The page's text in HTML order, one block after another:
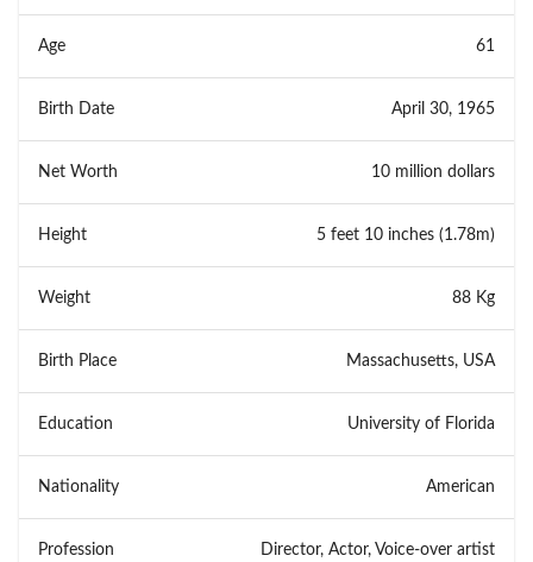
Age 61
Birth Date April 30, 1965
Net Worth 10 million dollars
Height 5 feet 10 inches (1.78m)
Weight 88 Kg
Birth Place Massachusetts, USA
Education University of Florida
Nationality American
Profession Director, Actor, Voice-over artist